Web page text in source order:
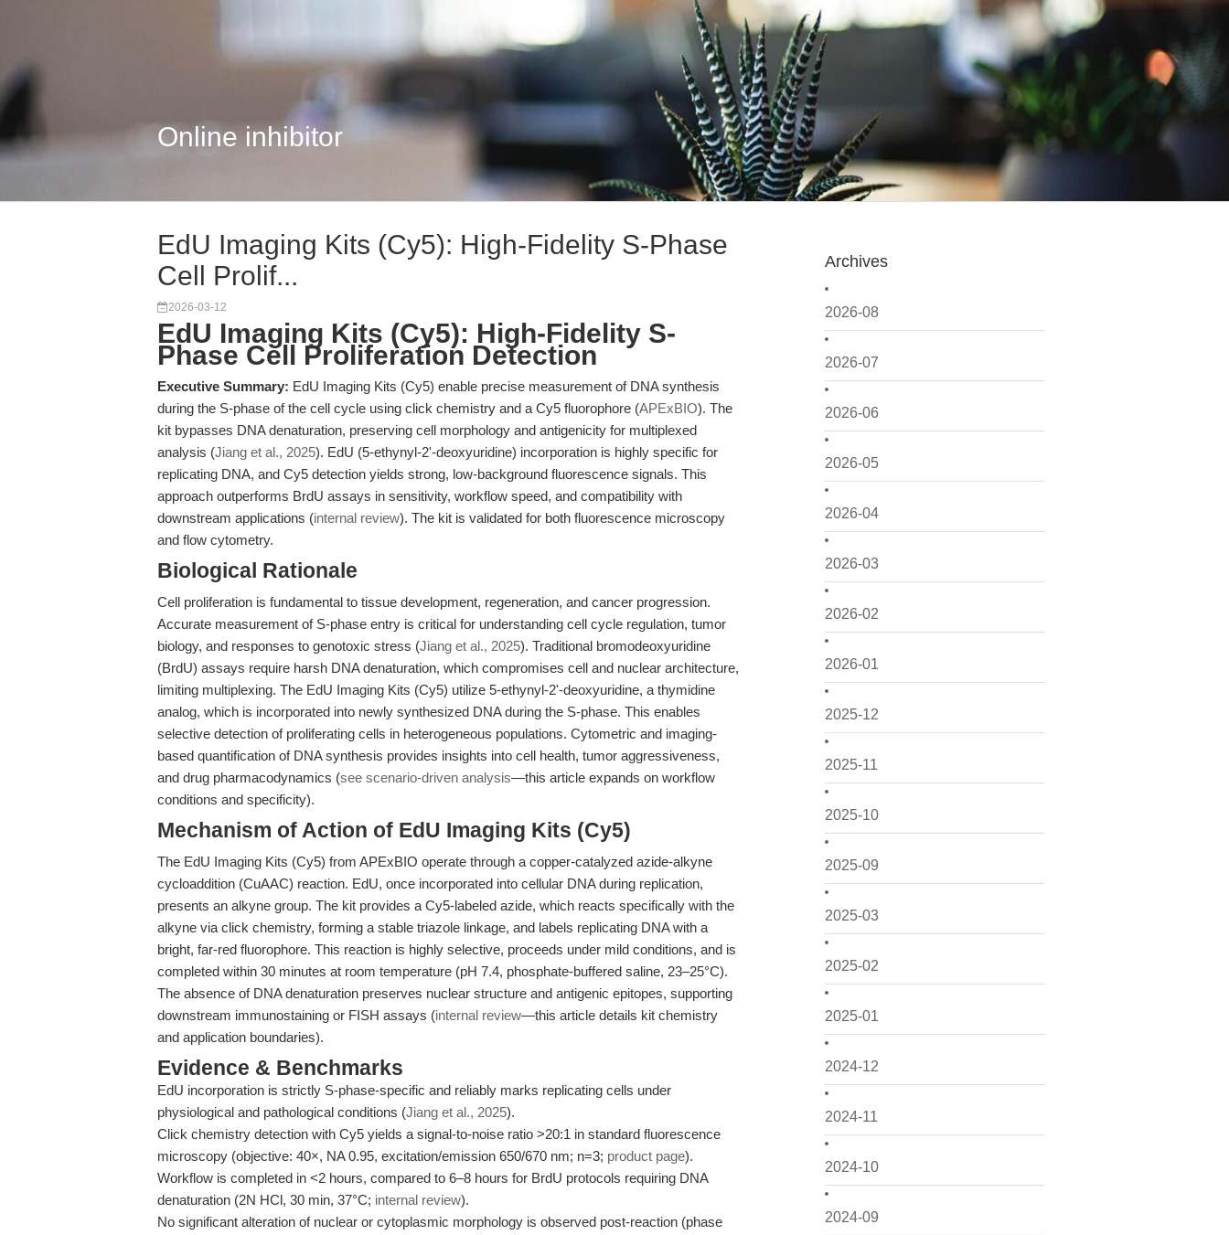
Online inhibitor
Archives
2026-08
2026-07
2026-06
2026-05
2026-04
2026-03
2026-02
2026-01
2025-12
2025-11
2025-10
2025-09
2025-03
2025-02
2025-01
2024-12
2024-11
2024-10
2024-09
EdU Imaging Kits (Cy5): High-Fidelity S-Phase
Cell Prolif...
2026-03-12
EdU Imaging Kits (Cy5): High-Fidelity S-
Phase Cell Proliferation Detection
Executive Summary: EdU Imaging Kits (Cy5) enable precise measurement of DNA synthesis
during the S-phase of the cell cycle using click chemistry and a Cy5 fluorophore (APExBIO). The
kit bypasses DNA denaturation, preserving cell morphology and antigenicity for multiplexed
analysis (Jiang et al., 2025). EdU (5-ethynyl-2'-deoxyuridine) incorporation is highly specific for
replicating DNA, and Cy5 detection yields strong, low-background fluorescence signals. This
approach outperforms BrdU assays in sensitivity, workflow speed, and compatibility with
downstream applications (internal review). The kit is validated for both fluorescence microscopy
and flow cytometry.
Biological Rationale
Cell proliferation is fundamental to tissue development, regeneration, and cancer progression.
Accurate measurement of S-phase entry is critical for understanding cell cycle regulation, tumor
biology, and responses to genotoxic stress (Jiang et al., 2025). Traditional bromodeoxyuridine
(BrdU) assays require harsh DNA denaturation, which compromises cell and nuclear architecture,
limiting multiplexing. The EdU Imaging Kits (Cy5) utilize 5-ethynyl-2'-deoxyuridine, a thymidine
analog, which is incorporated into newly synthesized DNA during the S-phase. This enables
selective detection of proliferating cells in heterogeneous populations. Cytometric and imaging-
based quantification of DNA synthesis provides insights into cell health, tumor aggressiveness,
and drug pharmacodynamics (see scenario-driven analysis—this article expands on workflow
conditions and specificity).
Mechanism of Action of EdU Imaging Kits (Cy5)
The EdU Imaging Kits (Cy5) from APExBIO operate through a copper-catalyzed azide-alkyne
cycloaddition (CuAAC) reaction. EdU, once incorporated into cellular DNA during replication,
presents an alkyne group. The kit provides a Cy5-labeled azide, which reacts specifically with the
alkyne via click chemistry, forming a stable triazole linkage, and labels replicating DNA with a
bright, far-red fluorophore. This reaction is highly selective, proceeds under mild conditions, and is
completed within 30 minutes at room temperature (pH 7.4, phosphate-buffered saline, 23–25°C).
The absence of DNA denaturation preserves nuclear structure and antigenic epitopes, supporting
downstream immunostaining or FISH assays (internal review—this article details kit chemistry
and application boundaries).
Evidence & Benchmarks
EdU incorporation is strictly S-phase-specific and reliably marks replicating cells under
physiological and pathological conditions (Jiang et al., 2025).
Click chemistry detection with Cy5 yields a signal-to-noise ratio >20:1 in standard fluorescence
microscopy (objective: 40×, NA 0.95, excitation/emission 650/670 nm; n=3; product page).
Workflow is completed in <2 hours, compared to 6–8 hours for BrdU protocols requiring DNA
denaturation (2N HCl, 30 min, 37°C; internal review).
No significant alteration of nuclear or cytoplasmic morphology is observed post-reaction (phase